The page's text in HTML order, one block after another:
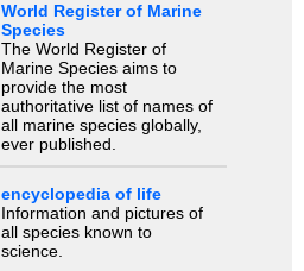
World Register of Marine
Species
The World Register of
Marine Species aims to
provide the most
authoritative list of names of
all marine species globally,
ever published.
encyclopedia of life
Information and pictures of
all species known to
science.